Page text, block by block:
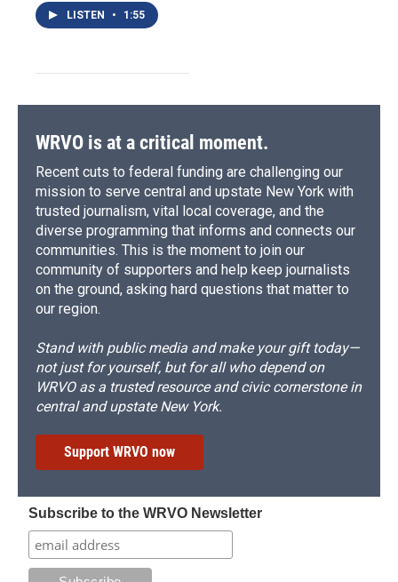
LISTEN • 1:55
WRVO is at a critical moment.
Recent cuts to federal funding are challenging our
mission to serve central and upstate New York with
trusted journalism, vital local coverage, and the
diverse programming that informs and connects our
communities. This is the moment to join our
community of supporters and help keep journalists
on the ground, asking hard questions that matter to
our region.
Stand with public media and make your gift today—
not just for yourself, but for all who depend on
WRVO as a trusted resource and civic cornerstone in
central and upstate New York.
Support WRVO now
Subscribe to the WRVO Newsletter